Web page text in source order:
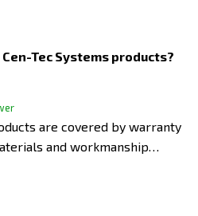
Tec Systems products?
are covered by warranty
and workmanship…